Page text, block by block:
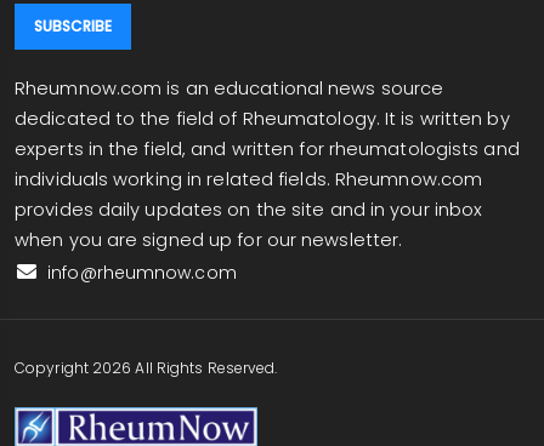
Rheumnow.com is an educational news source
dedicated to the field of Rheumatology. It is written by
experts in the field, and written for rheumatologists and
individuals working in related fields. Rheumnow.com
provides daily updates on the site and in your inbox
when you are signed up for our newsletter.
info@rheumnow.com
Copyright 2026 All Rights Reserved.